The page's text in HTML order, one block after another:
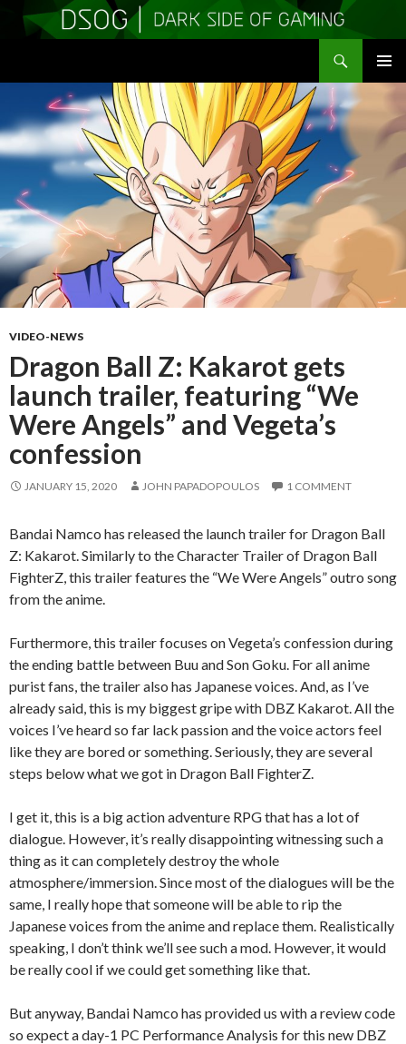
CONTENT
VIDEO-NEWS
Dragon Ball Z: Kakarot gets
launch trailer, featuring “We
Were Angels” and Vegeta’s
confession
JANUARY 15, 2020 JOHN PAPADOPOULOS 1 COMMENT
Bandai Namco has released the launch trailer for Dragon Ball
Z: Kakarot. Similarly to the Character Trailer of Dragon Ball
FighterZ, this trailer features the “We Were Angels” outro song
from the anime.
Furthermore, this trailer focuses on Vegeta’s confession during
the ending battle between Buu and Son Goku. For all anime
purist fans, the trailer also has Japanese voices. And, as I’ve
already said, this is my biggest gripe with DBZ Kakarot. All the
voices I’ve heard so far lack passion and the voice actors feel
like they are bored or something. Seriously, they are several
steps below what we got in Dragon Ball FighterZ.
I get it, this is a big action adventure RPG that has a lot of
dialogue. However, it’s really disappointing witnessing such a
thing as it can completely destroy the whole
atmosphere/immersion. Since most of the dialogues will be the
same, I really hope that someone will be able to rip the
Japanese voices from the anime and replace them. Realistically
speaking, I don’t think we’ll see such a mod. However, it would
be really cool if we could get something like that.
But anyway, Bandai Namco has provided us with a review code
so expect a day-1 PC Performance Analysis for this new DBZ